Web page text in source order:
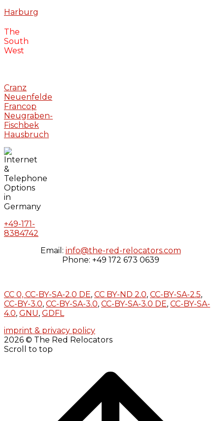
Harburg
The
South
West
Cranz
Neuenfelde
Francop
Neugraben-
Fischbek
Hausbruch
+49-171-
8384742
Email: info@the-red-relocators.com
Phone: +49 172 673 0639
CC 0, CC-BY-SA-2.0 DE, CC BY-ND 2.0, CC-BY-SA-2.5,
CC-BY-3.0, CC-BY-SA-3.0, CC-BY-SA-3.0 DE, CC-BY-SA-
4.0, GNU, GDFL
imprint & privacy policy
2026 © The Red Relocators
Scroll to top